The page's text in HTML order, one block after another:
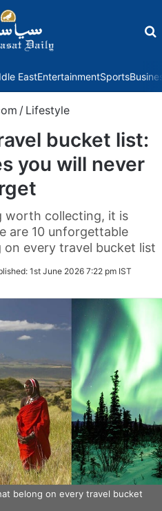
EastEntertainmentSports
/ Lifestyle
bucket list:
you will never
worth collecting, it is
are 10 unforgettable
every travel bucket list
1st June 2026 7:22 pm IST
belong on every travel bucket